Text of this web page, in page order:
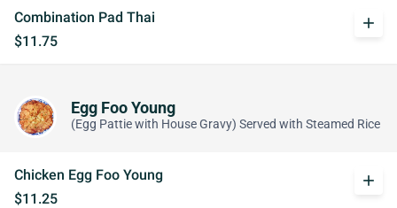
Combination Pad Thai
$11.75
add
Egg Foo Young
(Egg Pattie with House Gravy) Served with Steamed Rice
Chicken Egg Foo Young
$11.25
add